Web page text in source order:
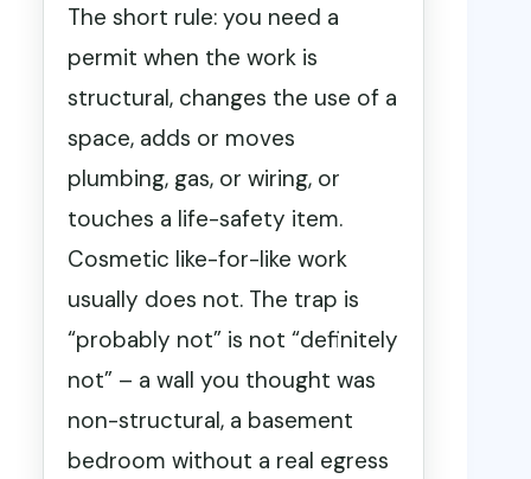
The short rule: you need a
permit when the work is
structural, changes the use of a
space, adds or moves
plumbing, gas, or wiring, or
touches a life-safety item.
Cosmetic like-for-like work
usually does not. The trap is
“probably not” is not “definitely
not” – a wall you thought was
non-structural, a basement
bedroom without a real egress